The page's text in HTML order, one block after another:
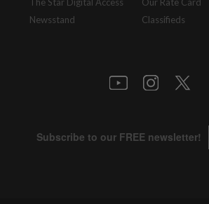
Newsstand
Classifieds